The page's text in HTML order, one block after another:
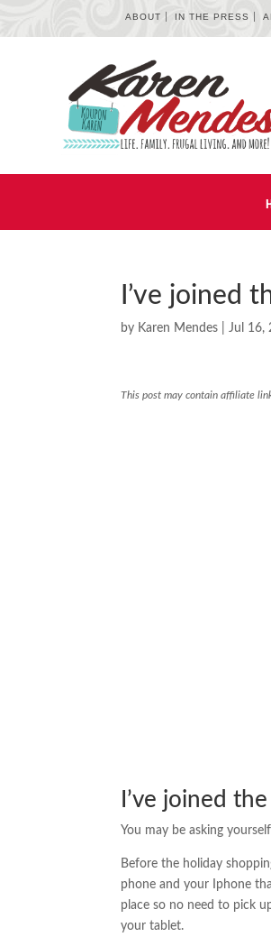
ABOUT IN THE PRESS
I’ve joined
by Karen Mendes |Jul 16,
This post may contain affiliate
I’ve joined
You may be asking
Before the holiday
phone and your Iphone
place so no need to pick
your tablet.